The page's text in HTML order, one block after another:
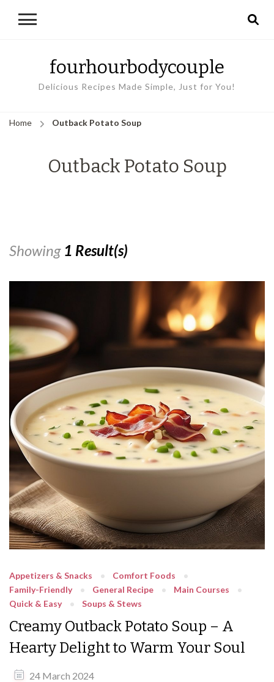
fourhourbodycouple
Delicious Recipes Made Simple, Just for You!
Home Outback Potato Soup
Outback Potato Soup
Showing 1 Result(s)
Appetizers & Snacks
Comfort Foods
Family-Friendly
General Recipe
Main Courses
Quick & Easy
Soups & Stews
Creamy Outback Potato Soup – A
Hearty Delight to Warm Your Soul
24 March 2024